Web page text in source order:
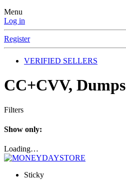
Menu
Log in
Register
VERIFIED SELLERS
CC+CVV, Dumps
Filters
Show only:
Loading…
Sticky